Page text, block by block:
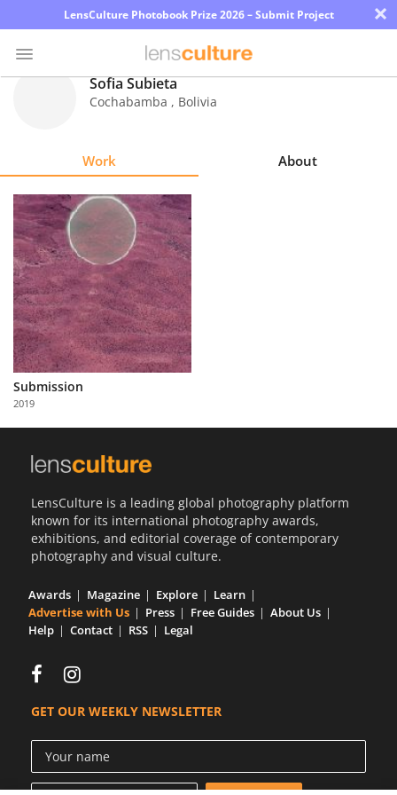
LensCulture Photobook Prize 2026 – Submit Project ×
Explore
Learn
About
Us
Partner
with
Us
Sofia Subieta
Cochabamba , Bolivia
Work About
Submission
2019
LensCulture is a leading global photography platform
known for its international photography awards,
exhibitions, and editorial coverage of contemporary
photography and visual culture.
Awards Magazine Explore
Learn
Advertise with Us
Press Free Guides
About Us
Help
Contact RSS Legal
GET OUR WEEKLY NEWSLETTER